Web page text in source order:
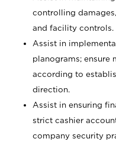
controlling
and facility controls.
Assist in
planograms; ensure
according to
direction.
Assist in ensuring
strict cashier
company security